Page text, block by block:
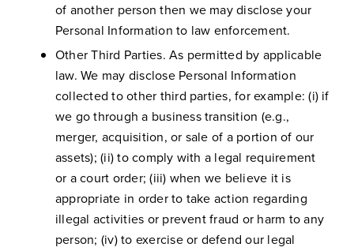
of another person then we may disclose your
Personal Information to law enforcement.
Other Third Parties. As permitted by applicable
law. We may disclose Personal Information
collected to other third parties, for example: (i) if
we go through a business transition (e.g.,
merger, acquisition, or sale of a portion of our
assets); (ii) to comply with a legal requirement
or a court order; (iii) when we believe it is
appropriate in order to take action regarding
illegal activities or prevent fraud or harm to any
person; (iv) to exercise or defend our legal